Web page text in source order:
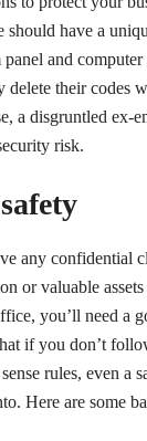
should have a
panel and computer
delete their codes
a disgruntled ex-
risk.
any confidential
or valuable
you’ll need a
if you don’t
rules, even a
Here are some